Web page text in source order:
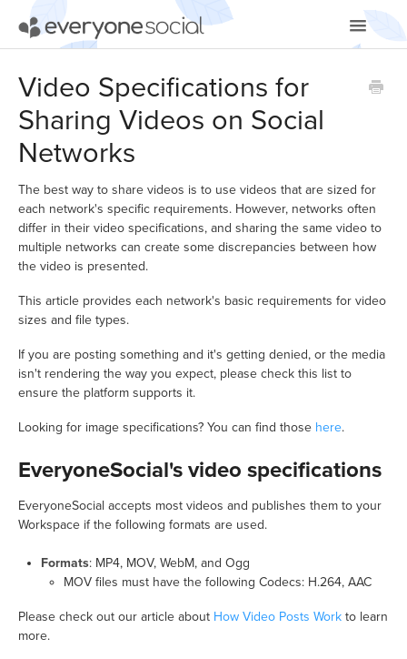
Toggle
Using EveryoneSocial
Video Specifications for
Sharing Videos on Social
Networks
The best way to share videos is to use videos that are sized for
each network's specific requirements. However, networks often
differ in their video specifications, and sharing the same video to
multiple networks can create some discrepancies between how
the video is presented.
This article provides each network's basic requirements for video
sizes and file types.
If you are posting something and it's getting denied, or the media
isn't rendering the way you expect, please check this list to
ensure the platform supports it.
Looking for image specifications? You can find those here.
EveryoneSocial's video specifications
EveryoneSocial accepts most videos and publishes them to your
Workspace if the following formats are used.
Formats: MP4, MOV, WebM, and Ogg
MOV files must have the following Codecs: H.264, AAC
Please check out our article about How Video Posts Work to learn
more.